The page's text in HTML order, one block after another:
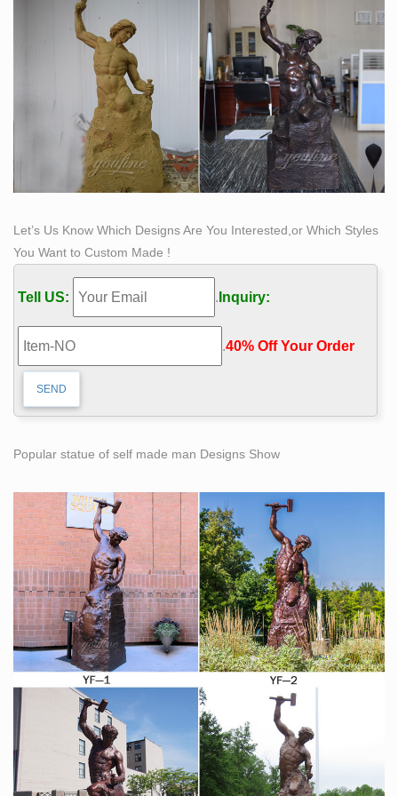
Self Made Man Statue Wiki | Sculpture Paradise
Self-Made Men is a famous lecture (1895). In this
speech, which was first delivered in 1859, Frederick
Douglass gives his own definition of the self-made man .
Bobbie Carlyle's bronze sculpture, "Self Made Man",
has been one of her most successful pieces.
Let’s Us Know Which Designs Are You Interested,or Which Styles
You Want to Custom Made !
Tell US: . Inquiry:
.40% Off Your Order‎
Popular statue of self made man Designs Show